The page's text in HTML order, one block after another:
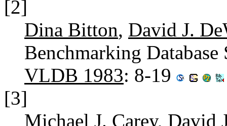
[2]
Dina Bitton, David J.
Benchmarking
VLDB 1983: 8-19
[3]
Michael J. Carey, David